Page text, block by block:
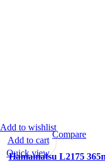
Compare
Hamamatsu L2175
Add to wishlist
Add to cart
Quick view